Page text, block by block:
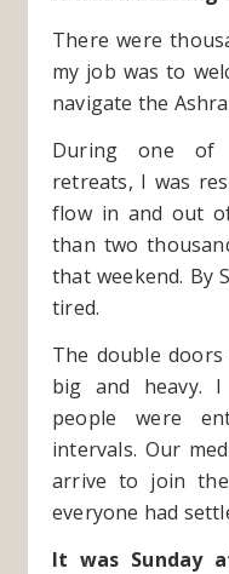
There were
my job was to
navigate the
During one of
retreats, I was
flow in and out
than two
that weekend. By
tired.
The double
big and heavy.
people were
intervals. Our
arrive to join the
everyone had
It was Sunday